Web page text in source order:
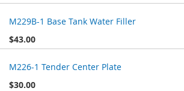
M229B-1 Base Tank Water Filler
$43.00
M226-1 Tender Center Plate
$30.00